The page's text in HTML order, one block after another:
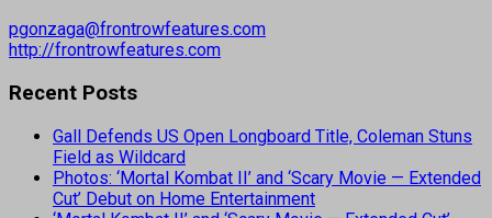
pgonzaga@frontrowfeatures.com
http://frontrowfeatures.com
Recent Posts
Gall Defends US Open Longboard Title, Coleman Stuns
Field as Wildcard
Photos: ‘Mortal Kombat II’ and ‘Scary Movie — Extended
Cut’ Debut on Home Entertainment